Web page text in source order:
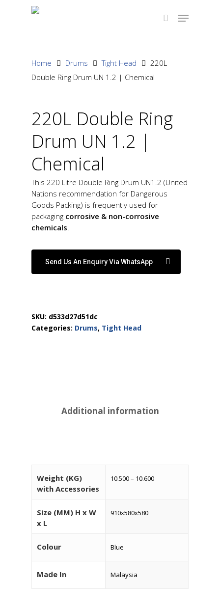
Hit enter to search or ESC to close
Home Drums Tight Head
220L
Double Ring Drum UN 1.2 | Chemical
220L Double Ring
Drum UN 1.2 |
Chemical
This 220 Litre Double Ring Drum UN1.2 (United
Nations recommendation for Dangerous
Goods Packing) is frequently used for
packaging corrosive & non-corrosive
chemicals.
Send Us An Enquiry Via WhatsApp
SKU: d533d27d51dc
Categories: Drums, Tight Head
Additional information
Weight (KG)
with Accessories
10.500 – 10.600
Size (MM) H x W
x L
910x580x580
Colour Blue
Made In Malaysia